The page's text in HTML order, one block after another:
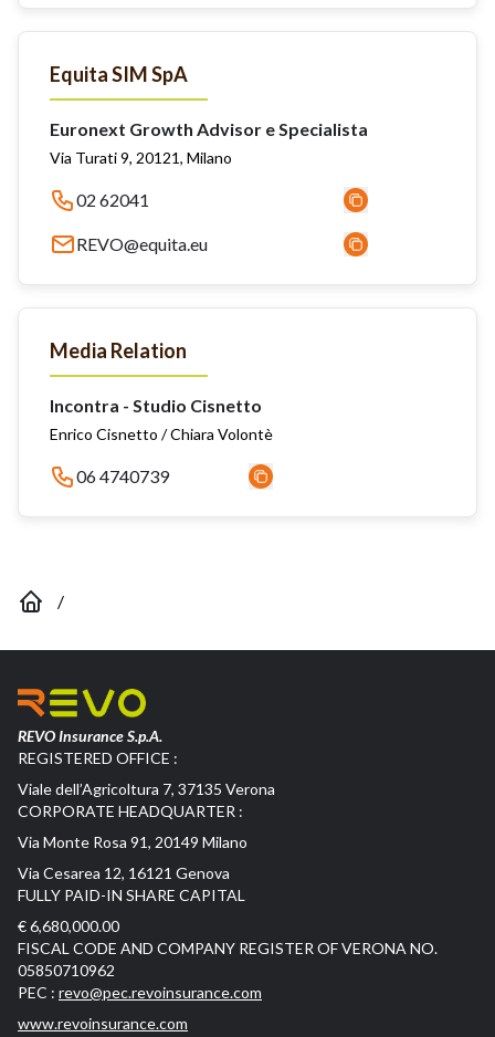
Equita SIM SpA
Euronext Growth Advisor e Specialista
Via Turati 9, 20121, Milano
02 62041
REVO@equita.eu
Media Relation
Incontra - Studio Cisnetto
Enrico Cisnetto / Chiara Volontè
06 4740739
/
REVO Insurance S.p.A.
REGISTERED OFFICE :
Viale dell’Agricoltura 7, 37135 Verona
CORPORATE HEADQUARTER :
Via Monte Rosa 91, 20149 Milano
Via Cesarea 12, 16121 Genova
FULLY PAID-IN SHARE CAPITAL
€ 6,680,000.00
FISCAL CODE AND COMPANY REGISTER OF VERONA NO.
05850710962
PEC : revo@pec.revoinsurance.com
www.revoinsurance.com